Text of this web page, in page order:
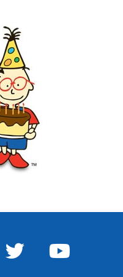
TWITTERYOUTUBE